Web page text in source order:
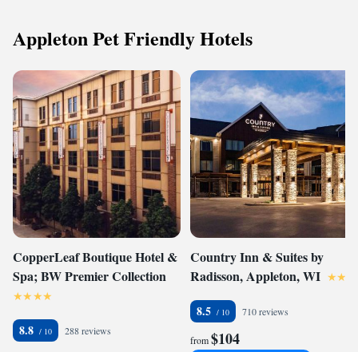
Appleton Pet Friendly Hotels
CopperLeaf Boutique Hotel &
Spa; BW Premier Collection
8.8 288 reviews
Country Inn & Suites by
Radisson, Appleton, WI
8.5 710 reviews
from$104